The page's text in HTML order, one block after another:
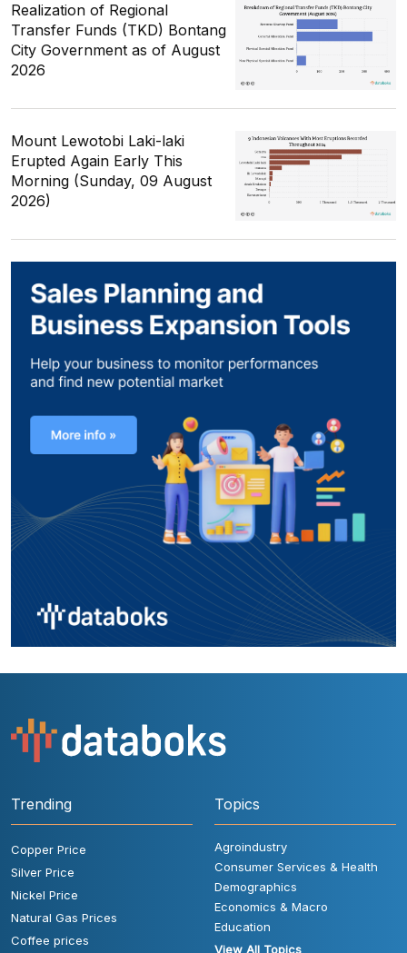
Realization of Regional
Transfer Funds (TKD) Bontang
City Government as of August
2026
Mount Lewotobi Laki-laki
Erupted Again Early This
Morning (Sunday, 09 August
2026)
Trending
Copper Price
Silver Price
Nickel Price
Natural Gas Prices
Coffee prices
Topics
Agroindustry
Consumer Services & Health
Demographics
Economics & Macro
Education
View All Topics